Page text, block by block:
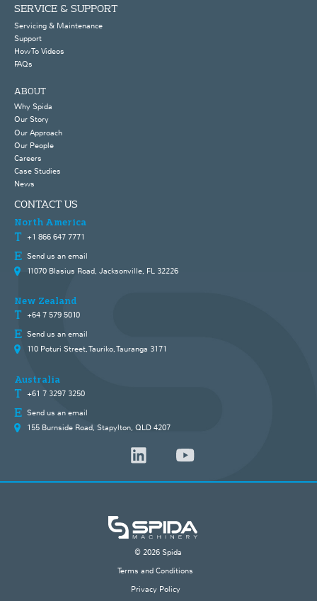
SERVICE & SUPPORT
Servicing & Maintenance
Support
How To Videos
FAQs
ABOUT
Why Spida
Our Story
Our Approach
Our People
Careers
Case Studies
News
CONTACT US
North America
+1 866 647 7771
Send us an email
11070 Blasius Road, Jacksonville, FL 32226
New Zealand
+64 7 579 5010
Send us an email
110 Poturi Street, Tauriko, Tauranga 3171
Australia
+61 7 3297 3250
Send us an email
155 Burnside Road, Stapylton, QLD 4207
© 2026 Spida
Terms and Conditions
Privacy Policy